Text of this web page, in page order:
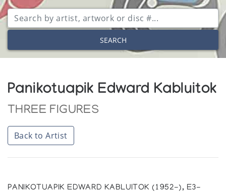
SEARCH
Panikotuapik Edward Kabluitok
THREE FIGURES
Back to Artist
PANIKOTUAPIK EDWARD KABLUITOK (1952-), E3-